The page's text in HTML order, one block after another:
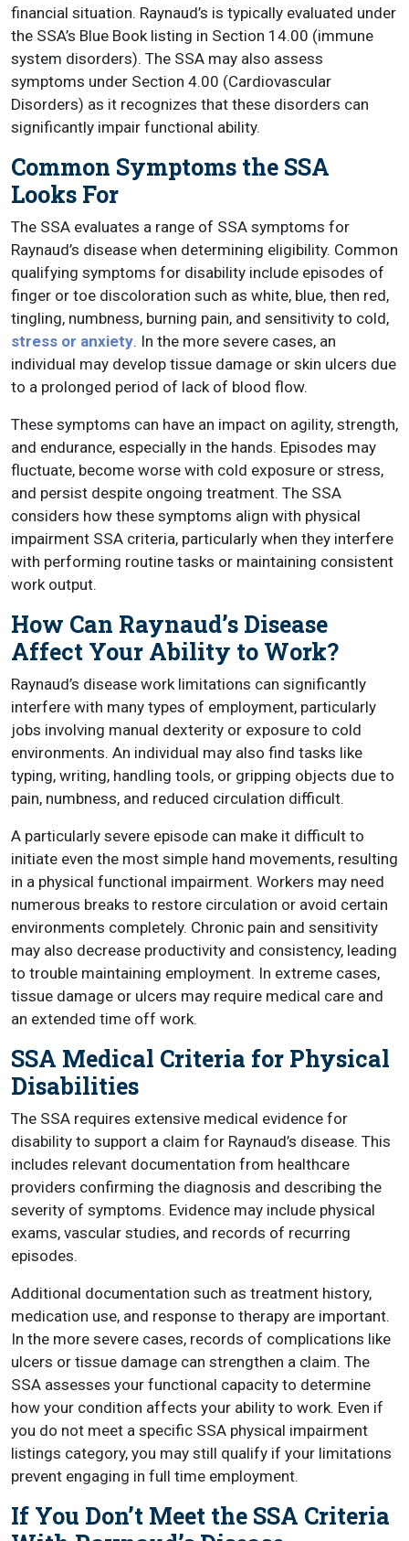
financial situation. Raynaud’s is typically evaluated under
the SSA’s Blue Book listing in Section 14.00 (immune
system disorders). The SSA may also assess
symptoms under Section 4.00 (Cardiovascular
Disorders) as it recognizes that these disorders can
significantly impair functional ability.
Common Symptoms the SSA
Looks For
The SSA evaluates a range of SSA symptoms for
Raynaud’s disease when determining eligibility. Common
qualifying symptoms for disability include episodes of
finger or toe discoloration such as white, blue, then red,
tingling, numbness, burning pain, and sensitivity to cold,
stress or anxiety. In the more severe cases, an
individual may develop tissue damage or skin ulcers due
to a prolonged period of lack of blood flow.
These symptoms can have an impact on agility, strength,
and endurance, especially in the hands. Episodes may
fluctuate, become worse with cold exposure or stress,
and persist despite ongoing treatment. The SSA
considers how these symptoms align with physical
impairment SSA criteria, particularly when they interfere
with performing routine tasks or maintaining consistent
work output.
How Can Raynaud’s Disease
Affect Your Ability to Work?
Raynaud’s disease work limitations can significantly
interfere with many types of employment, particularly
jobs involving manual dexterity or exposure to cold
environments. An individual may also find tasks like
typing, writing, handling tools, or gripping objects due to
pain, numbness, and reduced circulation difficult.
A particularly severe episode can make it difficult to
initiate even the most simple hand movements, resulting
in a physical functional impairment. Workers may need
numerous breaks to restore circulation or avoid certain
environments completely. Chronic pain and sensitivity
may also decrease productivity and consistency, leading
to trouble maintaining employment. In extreme cases,
tissue damage or ulcers may require medical care and
an extended time off work.
SSA Medical Criteria for Physical
Disabilities
The SSA requires extensive medical evidence for
disability to support a claim for Raynaud’s disease. This
includes relevant documentation from healthcare
providers confirming the diagnosis and describing the
severity of symptoms. Evidence may include physical
exams, vascular studies, and records of recurring
episodes.
Additional documentation such as treatment history,
medication use, and response to therapy are important.
In the more severe cases, records of complications like
ulcers or tissue damage can strengthen a claim. The
SSA assesses your functional capacity to determine
how your condition affects your ability to work. Even if
you do not meet a specific SSA physical impairment
listings category, you may still qualify if your limitations
prevent engaging in full time employment.
If You Don’t Meet the SSA Criteria